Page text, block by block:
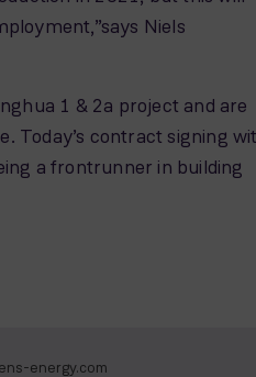
Niels
1 & 2a project and are
Today’s contract signing
a frontrunner in building
energy.com